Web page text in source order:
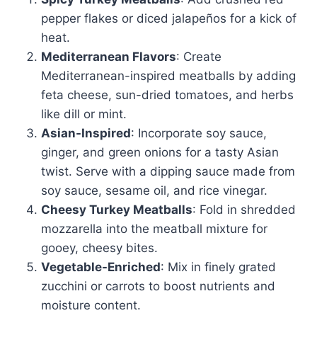
pepper flakes or diced jalapeños for a kick of
heat.
Mediterranean Flavors: Create
Mediterranean-inspired meatballs by adding
feta cheese, sun-dried tomatoes, and herbs
like dill or mint.
Asian-Inspired: Incorporate soy sauce,
ginger, and green onions for a tasty Asian
twist. Serve with a dipping sauce made from
soy sauce, sesame oil, and rice vinegar.
Cheesy Turkey Meatballs: Fold in shredded
mozzarella into the meatball mixture for
gooey, cheesy bites.
Vegetable-Enriched: Mix in finely grated
zucchini or carrots to boost nutrients and
moisture content.